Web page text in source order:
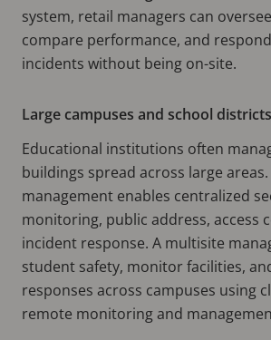
system, retail managers can
compare performance, and
incidents without being on-site.
Large campuses and school districts
Educational institutions often
buildings spread across large
management enables centralized
monitoring, public address, access
incident response. A multisite
student safety, monitor facilities,
responses across campuses using
remote monitoring and